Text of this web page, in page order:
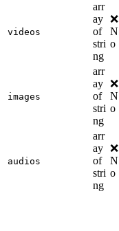
videos
arr
ay
of
stri
ng
❌
N
o
images
arr
ay
of
stri
ng
❌
N
o
audios
arr
ay
of
stri
ng
❌
N
o